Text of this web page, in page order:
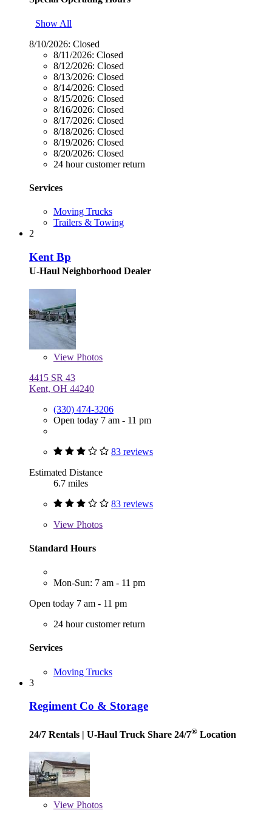
Show All
8/10/2026: Closed
8/11/2026: Closed
8/12/2026: Closed
8/13/2026: Closed
8/14/2026: Closed
8/15/2026: Closed
8/16/2026: Closed
8/17/2026: Closed
8/18/2026: Closed
8/19/2026: Closed
8/20/2026: Closed
24 hour customer return
Services
Moving Trucks
Trailers & Towing
2
Kent Bp
U-Haul Neighborhood Dealer
View Photos
4415 SR 43
Kent, OH 44240
(330) 474-3206
Open today 7 am - 11 pm
83 reviews
Estimated Distance
6.7 miles
83 reviews
View Photos
Standard Hours
Mon-Sun: 7 am - 11 pm
Open today 7 am - 11 pm
24 hour customer return
Services
Moving Trucks
3
Regiment Co & Storage
24/7 Rentals | U-Haul Truck Share 24/7® Location
View Photos